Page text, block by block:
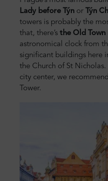
Lady before Týn or Týn
towers is probably the
that, there’s the Old Town
astronomical clock from
significant buildings here
the Church of St
city center, we
Tower.